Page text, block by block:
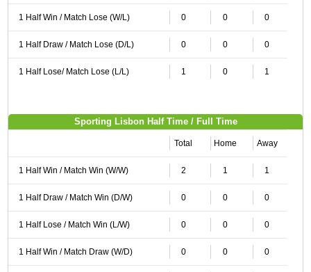
1 Half Win / Match Lose (W/L) 0 0 0
1 Half Draw / Match Lose (D/L) 0 0 0
1 Half Lose/ Match Lose (L/L) 1 0 1
Sporting Lisbon Half Time / Full Time
Total Home Away
1 Half Win / Match Win (W/W) 2 1 1
1 Half Draw / Match Win (D/W) 0 0 0
1 Half Lose / Match Win (L/W) 0 0 0
1 Half Win / Match Draw (W/D) 0 0 0